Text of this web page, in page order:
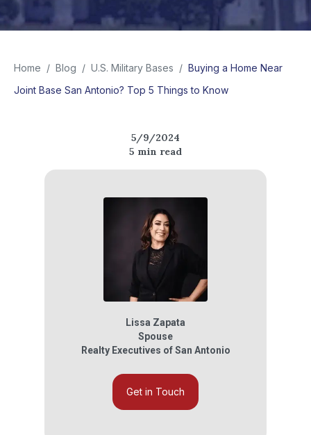
Home / Blog / U.S. Military Bases / Buying a Home Near
Joint Base San Antonio? Top 5 Things to Know
5/9/2024
5 min read
Lissa Zapata
Spouse
Realty Executives of San Antonio
Get in Touch